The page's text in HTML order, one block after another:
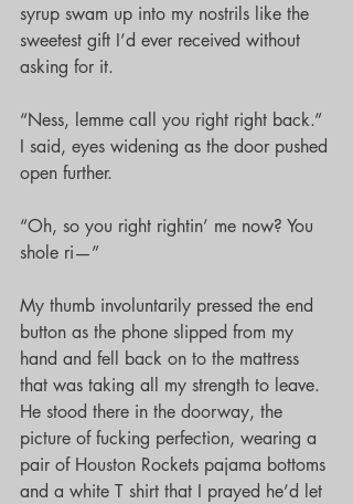
syrup swam up into my nostrils like the
sweetest gift I’d ever received without
asking for it.
“Ness, lemme call you right right back.”
I said, eyes widening as the door pushed
open further.
“Oh, so you right rightin’ me now? You
shole ri—”
My thumb involuntarily pressed the end
button as the phone slipped from my
hand and fell back on to the mattress
that was taking all my strength to leave.
He stood there in the doorway, the
picture of fucking perfection, wearing a
pair of Houston Rockets pajama bottoms
and a white T shirt that I prayed he’d let